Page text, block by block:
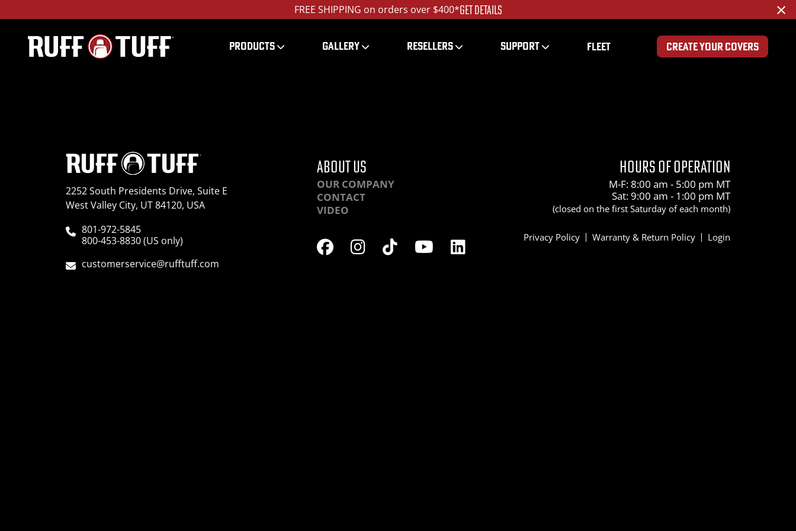
FREE SHIPPING on orders over $400*GET DETAILS ×
PRODUCTS GALLERY RESELLERS SUPPORT FLEET CREATE YOUR COVERS
2252 South Presidents Drive, Suite E
West Valley City, UT 84120, USA
801-972-5845
800-453-8830 (US only)
customerservice@rufftuff.com
ABOUT US
OUR COMPANY
CONTACT
VIDEO
HOURS OF OPERATION
M-F: 8:00 am - 5:00 pm MT
Sat: 9:00 am - 1:00 pm MT
(closed on the first Saturday of each month)
Privacy Policy Warranty & Return Policy Login